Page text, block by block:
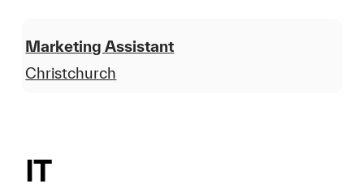
Marketing Assistant
Christchurch
IT